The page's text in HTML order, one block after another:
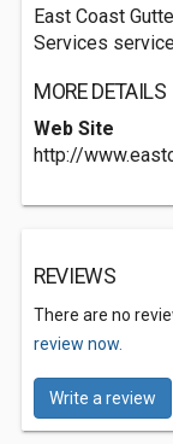
East Coast
Services
MORE DETAILS
Web Site
http://
REVIEWS
There are no
review now.
Write a review